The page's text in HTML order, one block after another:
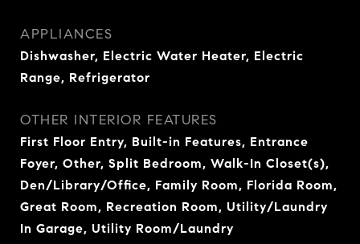
APPLIANCES
Dishwasher, Electric Water Heater, Electric
Range, Refrigerator
OTHER INTERIOR FEATURES
First Floor Entry, Built-in Features, Entrance
Foyer, Other, Split Bedroom, Walk-In Closet(s),
Den/Library/Office, Family Room, Florida Room,
Great Room, Recreation Room, Utility/Laundry
In Garage, Utility Room/Laundry